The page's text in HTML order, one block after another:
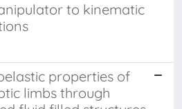
to kinematic
properties of
limbs through